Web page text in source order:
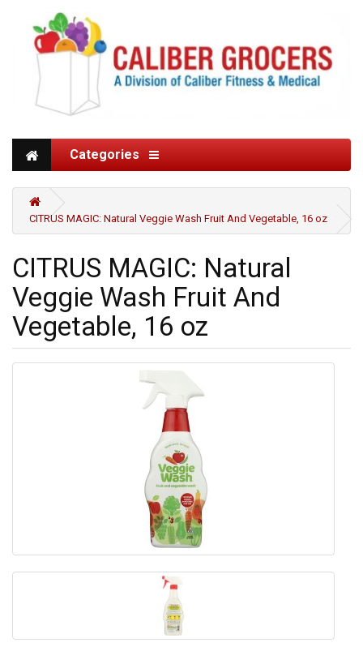
Categories
CITRUS MAGIC: Natural Veggie Wash Fruit And Vegetable, 16 oz
CITRUS MAGIC: Natural
Veggie Wash Fruit And
Vegetable, 16 oz